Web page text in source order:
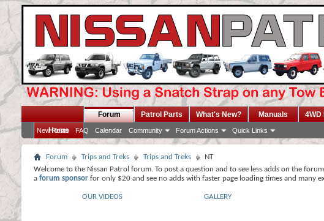
Home
Forum
New Posts FAQ Calendar Community Forum Actions Quick Links
Patrol Parts What's New? Manuals 4WD
Forum Trips and Treks Trips and Treks
NT
Welcome to the Nissan Patrol forum. To post a question and to see less adds on the
a forum sponsor for only $20 and see no adds with faster page loading times and many
OUR VIDEOS GALLERY